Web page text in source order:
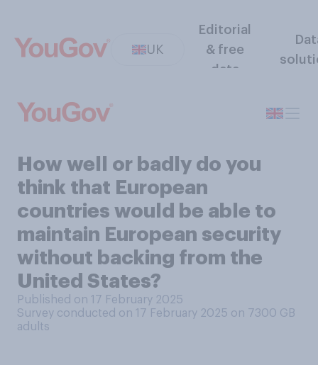
UK
Editorial
& free
data
How well or badly do you
think that European
countries would be able to
maintain European security
without backing from the
United States?
Published on 17 February 2025
Survey conducted on 17 February 2025 on 7300 GB
adults